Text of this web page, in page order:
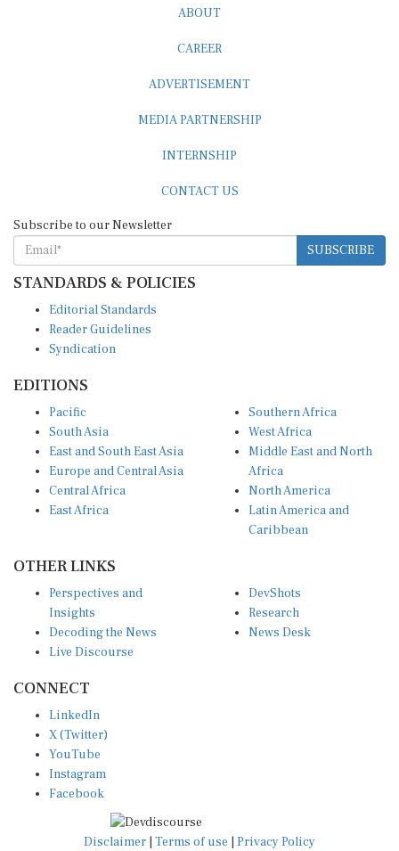
ABOUT
CAREER
ADVERTISEMENT
MEDIA PARTNERSHIP
INTERNSHIP
CONTACT US
Subscribe to our Newsletter
SUBSCRIBE
STANDARDS & POLICIES
Editorial Standards
Reader Guidelines
Syndication
EDITIONS
Pacific
South Asia
East and South East Asia
Europe and Central Asia
Central Africa
East Africa
Southern Africa
West Africa
Middle East and North
Africa
North America
Latin America and
Caribbean
OTHER LINKS
Perspectives and
Insights
Decoding the News
Live Discourse
DevShots
Research
News Desk
CONNECT
LinkedIn
X (Twitter)
YouTube
Instagram
Facebook
Disclaimer Terms of use Privacy Policy